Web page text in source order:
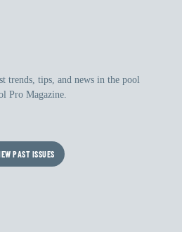
trends, tips, and news in the pool
Pro Magazine.
PAST ISSUES